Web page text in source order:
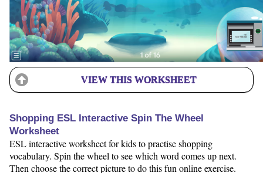
VIEW THIS WORKSHEET
Shopping ESL Interactive Spin The Wheel
Worksheet
ESL interactive worksheet for kids to practise shopping
vocabulary. Spin the wheel to see which word comes up next.
Then choose the correct picture to do this fun online exercise.